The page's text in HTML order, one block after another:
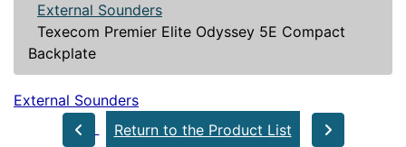
External Sounders
Texecom Premier Elite Odyssey 5E Compact
Backplate
External Sounders
Return to the Product List